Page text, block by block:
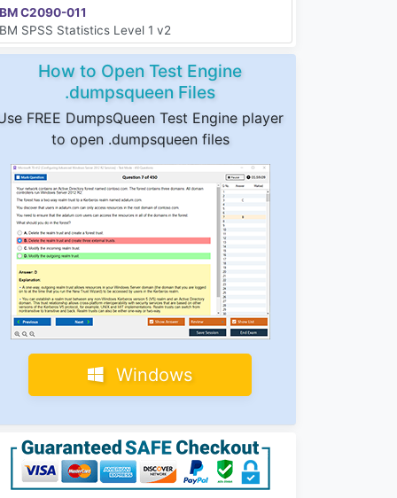
C2090-011
SPSS Statistics Level 1 v2
How to Open Test Engine
.dumpsqueen Files
FREE DumpsQueen Test Engine player
to open .dumpsqueen files
Windows